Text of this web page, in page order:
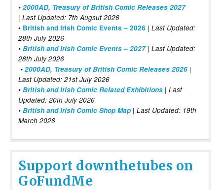
• 2000AD, Treasury of British Comic Releases 2027
| Last Updated: 7th Augsut 2026
• British and Irish Comic Events – 2026 | Last Updated:
28th July 2026
• British and Irish Comic Events – 2027| Last Updated:
28th July 2026
• 2000AD, Treasury of British Comic Releases 2026 |
Last Updated: 21st July 2026
• British and Irish Comic Related Exhibitions | Last
Updated: 20th July 2026
• British and Irish Comic Shop Map | Last Updated: 19th
March 2026
Support downthetubes on
GoFundMe